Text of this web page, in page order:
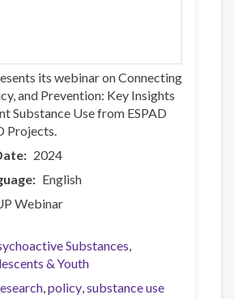
its webinar on Connecting
and Prevention: Key Insights
Substance Use from ESPAD
Projects.
2024
English
Webinar
Substances
& Youth
policy substance use